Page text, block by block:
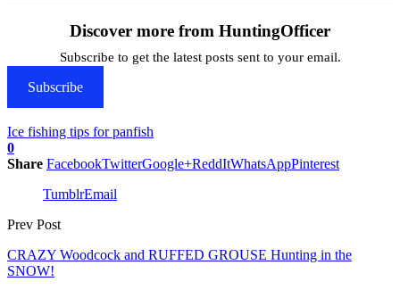
Discover more from HuntingOfficer
Subscribe to get the latest posts sent to your email.
Subscribe
Ice fishing tips for panfish
0
Share FacebookTwitterGoogle+ReddItWhatsAppPinterest
TumblrEmail
Prev Post
CRAZY Woodcock and RUFFED GROUSE Hunting in the
SNOW!